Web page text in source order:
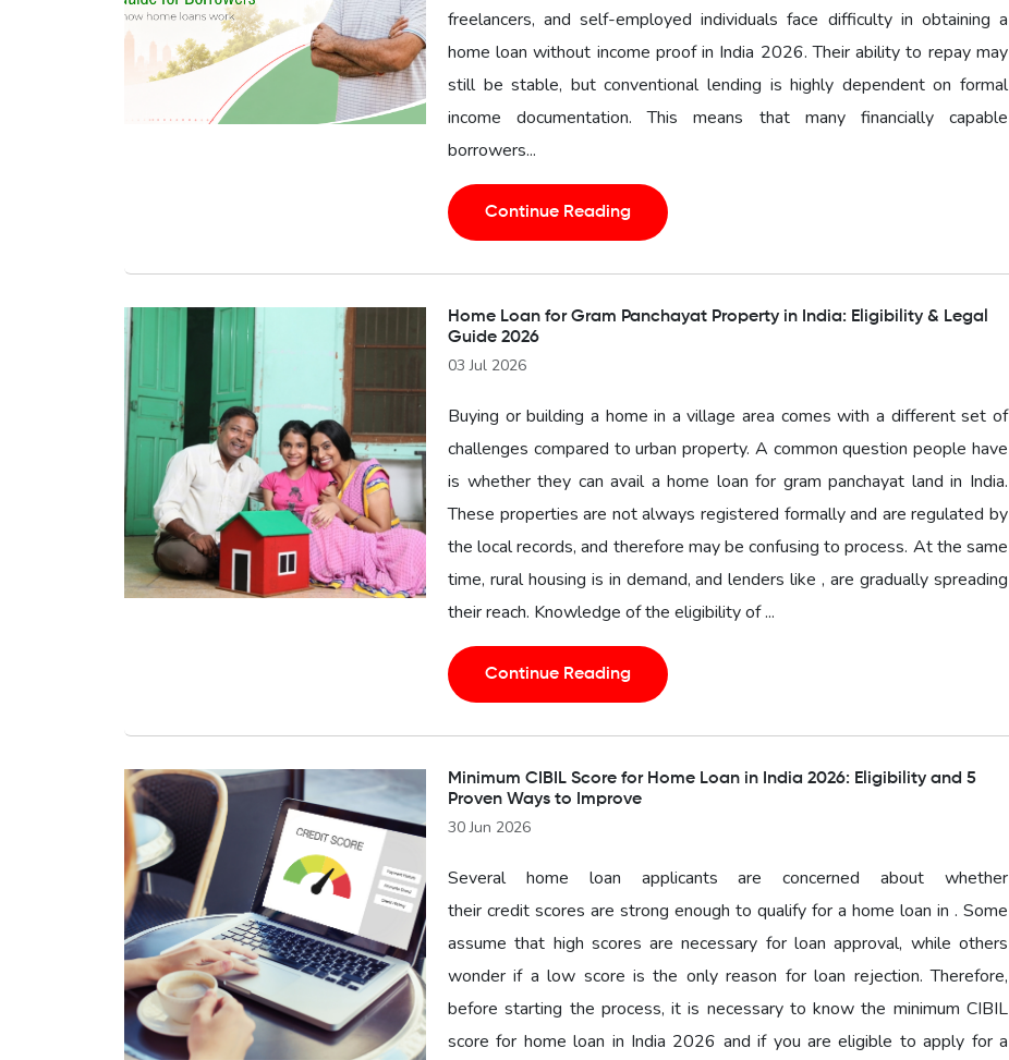
freelancers, and self-employed individuals face difficulty in obtaining a
home loan without income proof in India 2026. Their ability to repay may
still be stable, but conventional lending is highly dependent on formal
income documentation. This means that many financially capable
borrowers...
Continue Reading
Home Loan for Gram Panchayat Property in India: Eligibility & Legal
Guide 2026
03 Jul 2026
Buying or building a home in a village area comes with a different set of
challenges compared to urban property. A common question people have
is whether they can avail a home loan for gram panchayat land in India.
These properties are not always registered formally and are regulated by
the local records, and therefore may be confusing to process. At the same
time, rural housing is in demand, and lenders like , are gradually spreading
their reach. Knowledge of the eligibility of ...
Continue Reading
Minimum CIBIL Score for Home Loan in India 2026: Eligibility and 5
Proven Ways to Improve
30 Jun 2026
Several home loan applicants are concerned about whether
their credit scores are strong enough to qualify for a home loan in . Some
assume that high scores are necessary for loan approval, while others
wonder if a low score is the only reason for loan rejection. Therefore,
before starting the process, it is necessary to know the minimum CIBIL
score for home loan in India 2026 and if you are eligible to apply for a